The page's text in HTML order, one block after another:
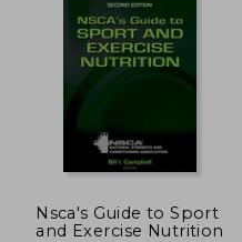
Nsca's Guide to Sport
and Exercise Nutrition